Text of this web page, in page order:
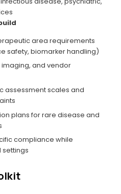
area requirements
safety, biomarker handling)
and vendor
assessment scales and
plans for rare disease and
compliance while
settings